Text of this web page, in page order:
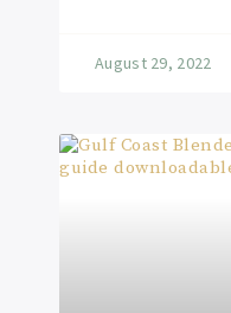
August 29, 2022